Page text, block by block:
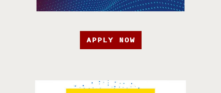
APPLY NOW